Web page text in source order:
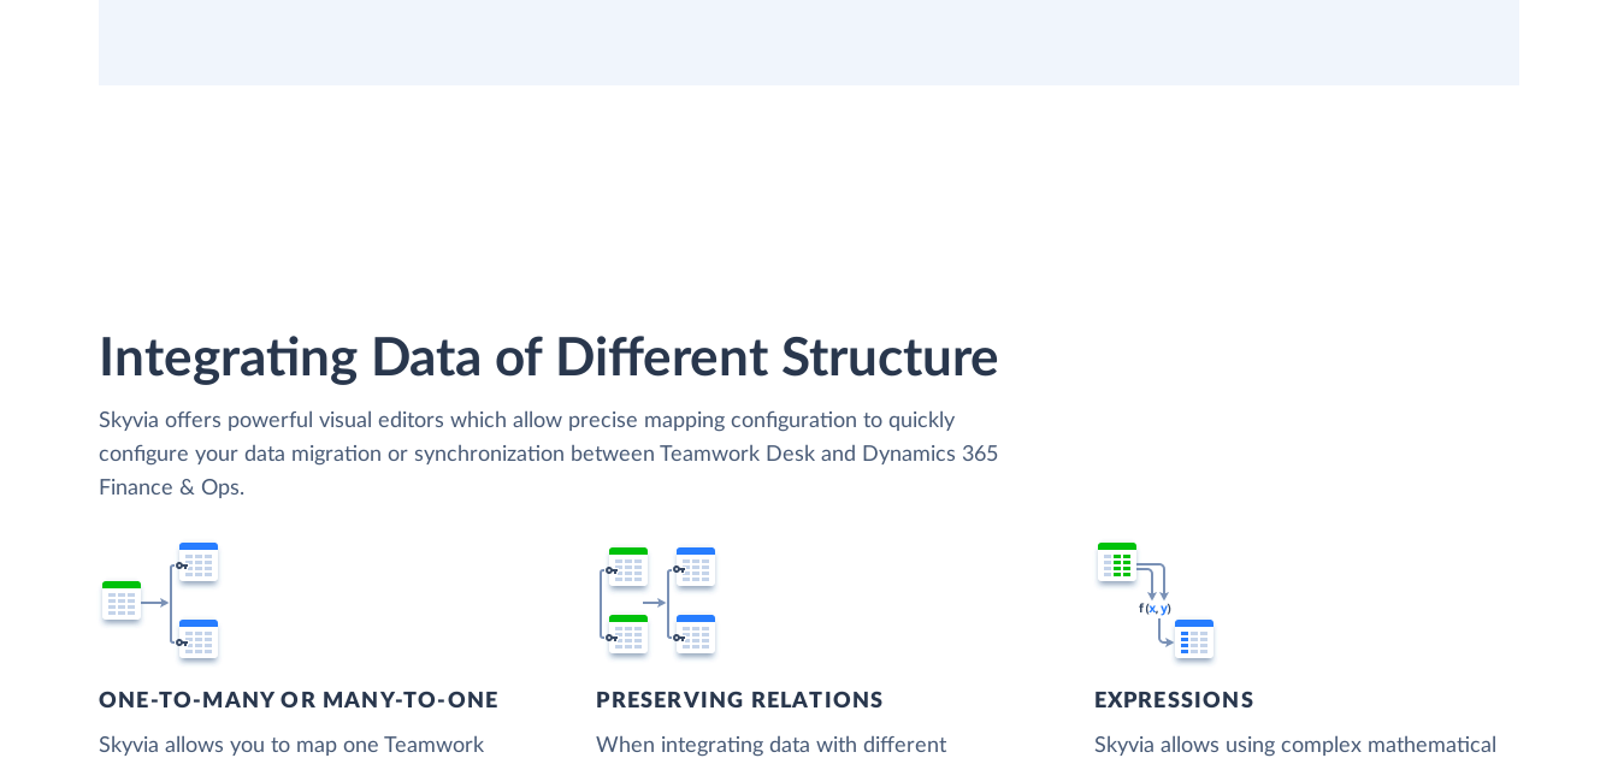
Integrating Data of Different Structure
Skyvia offers powerful visual editors which allow precise mapping configuration to quickly
configure your data migration or synchronization between Teamwork Desk and Dynamics 365
Finance & Ops.
ONE-TO-MANY OR MANY-TO-ONE
Skyvia allows you to map one Teamwork
PRESERVING RELATIONS
When integrating data with different
EXPRESSIONS
Skyvia allows using complex mathematical